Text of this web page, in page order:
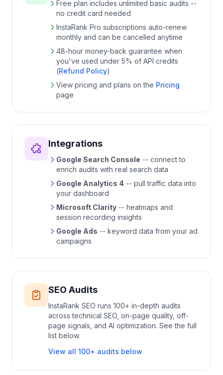
Free plan includes unlimited basic audits --
no credit card needed
InstaRank Pro subscriptions auto-renew
monthly and can be cancelled anytime
48-hour money-back guarantee when
you've used under 5% of API credits
(Refund Policy)
View pricing and plans on the Pricing
page
Integrations
Google Search Console -- connect to
enrich audits with real search data
Google Analytics 4 -- pull traffic data into
your dashboard
Microsoft Clarity -- heatmaps and
session recording insights
Google Ads -- keyword data from your ad
campaigns
SEO Audits
InstaRank SEO runs 100+ in-depth audits
across technical SEO, on-page quality, off-
page signals, and AI optimization. See the full
list below.
View all 100+ audits below